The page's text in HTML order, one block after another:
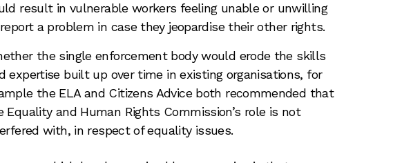
result in vulnerable workers feeling unable or unwilling
a problem in case they jeopardise their other rights.
the single enforcement body would erode the skills
expertise built up over time in existing organisations, for
the ELA and Citizens Advice both recommended that
Equality and Human Rights Commission’s role is not
with, in respect of equality issues.